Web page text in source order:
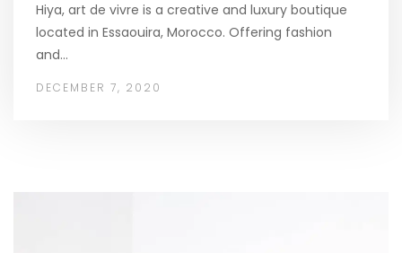
Hiya, art de vivre is a creative and luxury boutique
located in Essaouira, Morocco. Offering fashion
and…
DECEMBER 7, 2020